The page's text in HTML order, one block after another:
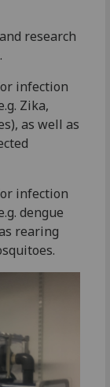
research
infection
Zika,
as well as
infection
dengue
rearing